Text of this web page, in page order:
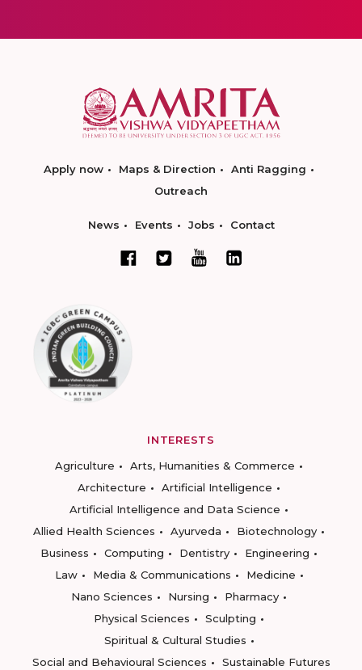
Apply now Maps & Direction
Anti Ragging
Outreach
News Events Jobs Contact
INTERESTS
Agriculture
Arts, Humanities & Commerce
Architecture
Artificial Intelligence
Artificial Intelligence and Data Science
Allied Health Sciences
Ayurveda
Biotechnology
Business
Computing Dentistry
Engineering
Law
Media & Communications
Medicine
Nano Sciences
Nursing
Pharmacy
Physical Sciences
Sculpting
Spiritual & Cultural Studies
Social and Behavioural Sciences
Sustainable Futures